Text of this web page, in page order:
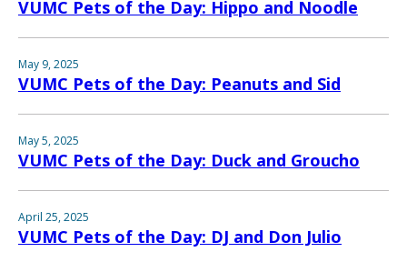
VUMC Pets of the Day: Hippo and Noodle
May 9, 2025
VUMC Pets of the Day: Peanuts and Sid
May 5, 2025
VUMC Pets of the Day: Duck and Groucho
April 25, 2025
VUMC Pets of the Day: DJ and Don Julio